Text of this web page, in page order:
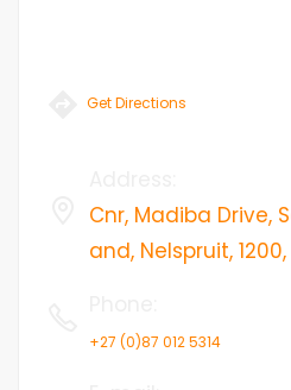
Get Directions
Cnr, Madiba Drive,
and, Nelspruit,
+27 (0)87 012 5314